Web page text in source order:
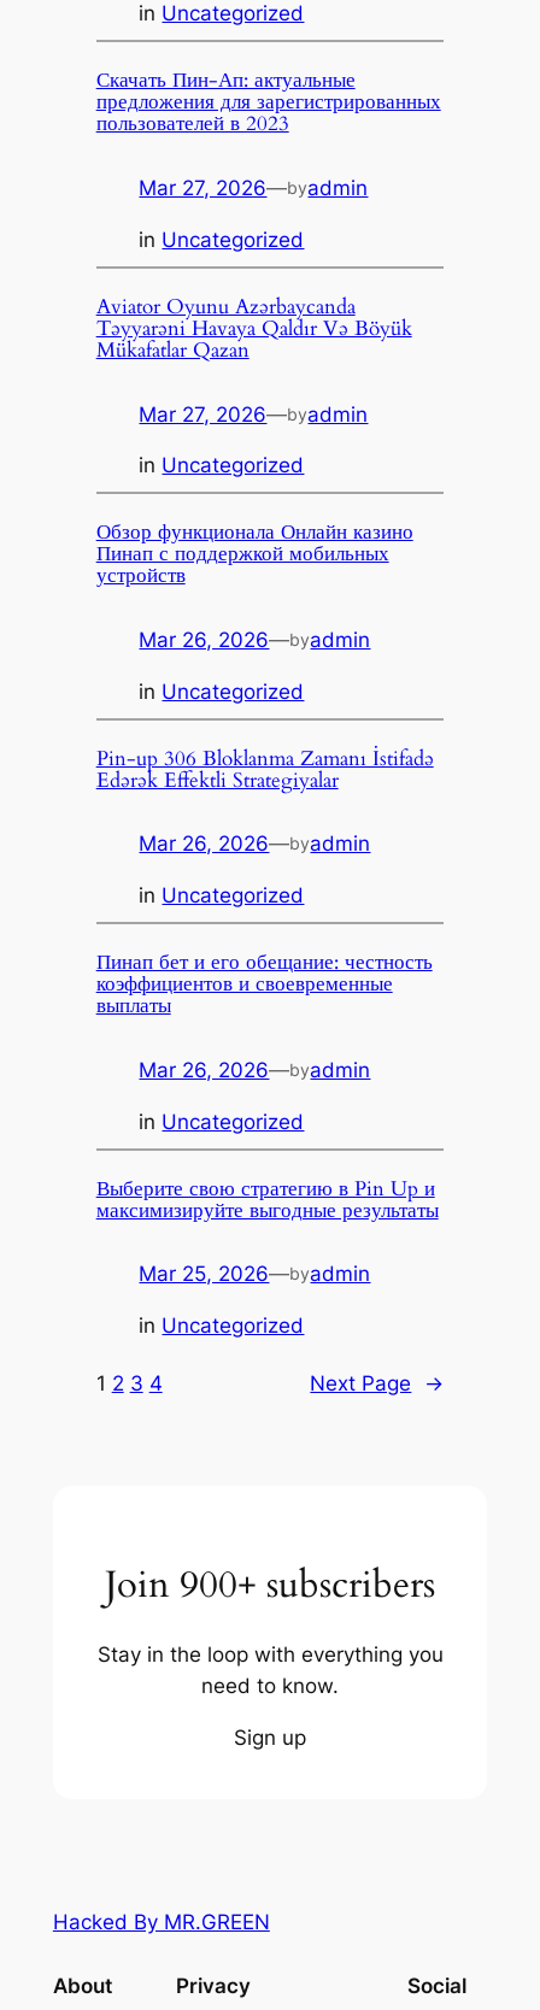
in Uncategorized
Скачать Пин-Ап: актуальные
предложения для зарегистрированных
пользователей в 2023
Mar 27, 2026—byadmin
in Uncategorized
Aviator Oyunu Azərbaycanda
Təyyarəni Havaya Qaldır Və Böyük
Mükafatlar Qazan
Mar 27, 2026—byadmin
in Uncategorized
Обзор функционала Онлайн казино
Пинап с поддержкой мобильных
устройств
Mar 26, 2026—byadmin
in Uncategorized
Pin-up 306 Bloklanma Zamanı İstifadə
Edərək Effektli Strategiyalar
Mar 26, 2026—byadmin
in Uncategorized
Пинап бет и его обещание: честность
коэффициентов и своевременные
выплаты
Mar 26, 2026—byadmin
in Uncategorized
Выберите свою стратегию в Pin Up и
максимизируйте выгодные результаты
Mar 25, 2026—byadmin
in Uncategorized
1 2 3 4 Next Page →
Join 900+ subscribers
Stay in the loop with everything you
need to know.
Sign up
Hacked By MR.GREEN
About Privacy Social